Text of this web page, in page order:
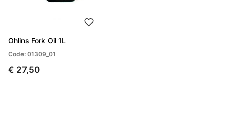
Ohlins Fork Oil 1L
Code: 01309_01
€ 27,50